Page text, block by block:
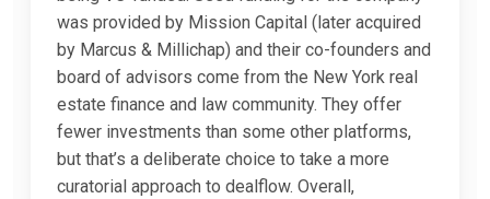
was provided by Mission Capital (later acquired
by Marcus & Millichap) and their co-founders and
board of advisors come from the New York real
estate finance and law community. They offer
fewer investments than some other platforms,
but that’s a deliberate choice to take a more
curatorial approach to dealflow. Overall,